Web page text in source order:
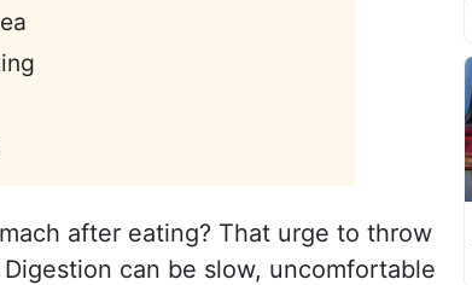
after eating? That urge to throw
can be slow, uncomfortable